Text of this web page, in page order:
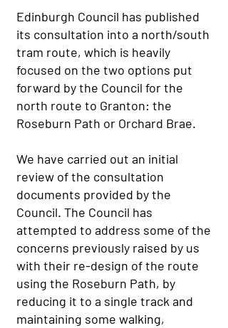
Edinburgh Council has published
its consultation into a north/south
tram route, which is heavily
focused on the two options put
forward by the Council for the
north route to Granton: the
Roseburn Path or Orchard Brae.
We have carried out an initial
review of the consultation
documents provided by the
Council. The Council has
attempted to address some of the
concerns previously raised by us
with their re-design of the route
using the Roseburn Path, by
reducing it to a single track and
maintaining some walking,